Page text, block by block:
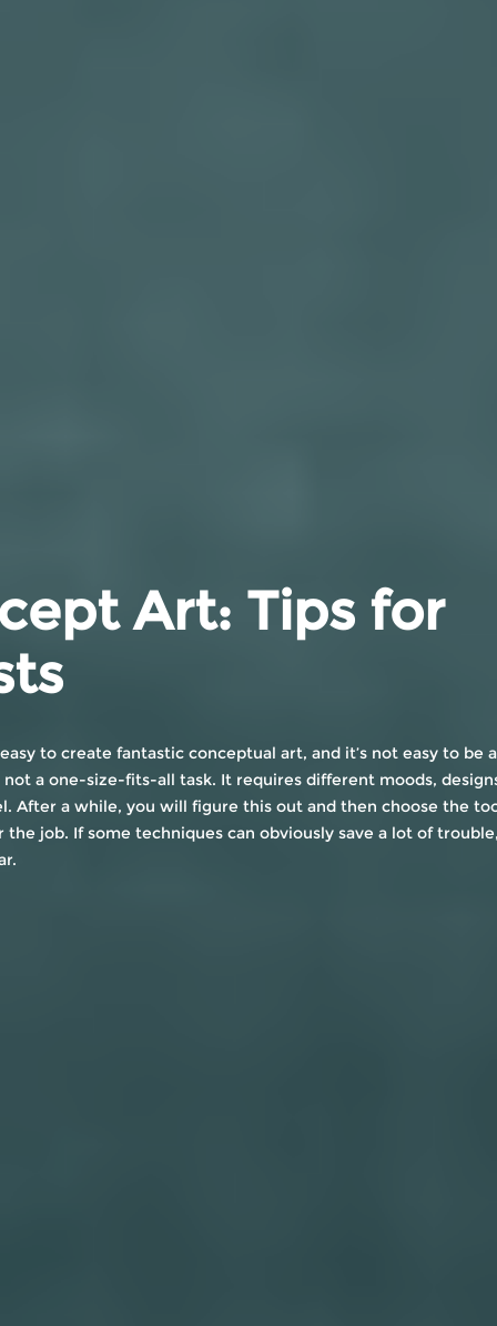
Art: Tips for
to create fantastic conceptual art, and it’s not easy to be
not a one-size-fits-all task. It requires different moods,
After a while, you will figure this out and then choose the
the job. If some techniques can obviously save a lot of